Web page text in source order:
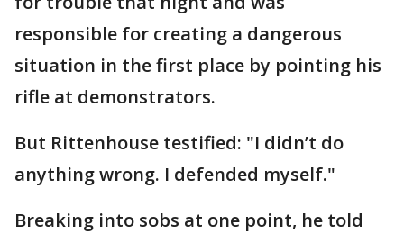
responsible for creating a dangerous
situation in the first place by pointing his
rifle at demonstrators.
But Rittenhouse testified: "I didn’t do
anything wrong. I defended myself."
Breaking into sobs at one point, he told